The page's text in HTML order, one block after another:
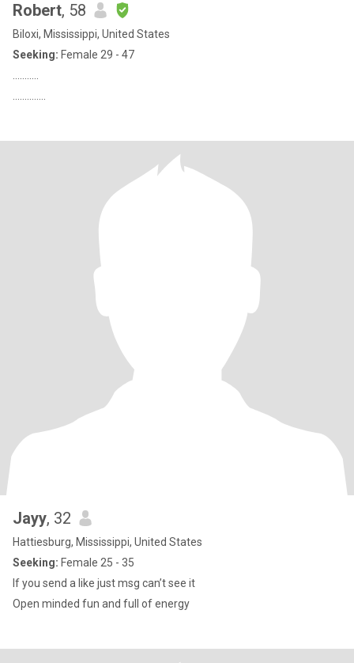
Robert, 58
Biloxi, Mississippi, United States
Seeking: Female 29 - 47
Jayy, 32
Hattiesburg, Mississippi, United States
Seeking: Female 25 - 35
If you send a like just msg can’t see it
Open minded fun and full of energy